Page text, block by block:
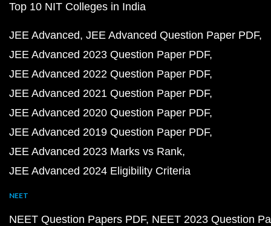
Top 10 NIT Colleges in India
JEE Advanced JEE Advanced Question Paper PDF
JEE Advanced 2023 Question Paper PDF
JEE Advanced 2022 Question Paper PDF
JEE Advanced 2021 Question Paper PDF
JEE Advanced 2020 Question Paper PDF
JEE Advanced 2019 Question Paper PDF
JEE Advanced 2023 Marks vs Rank
JEE Advanced 2024 Eligibility Criteria
NEET
NEET Question Papers PDF NEET 2023 Question